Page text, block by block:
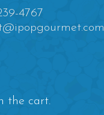
4767
the cart.